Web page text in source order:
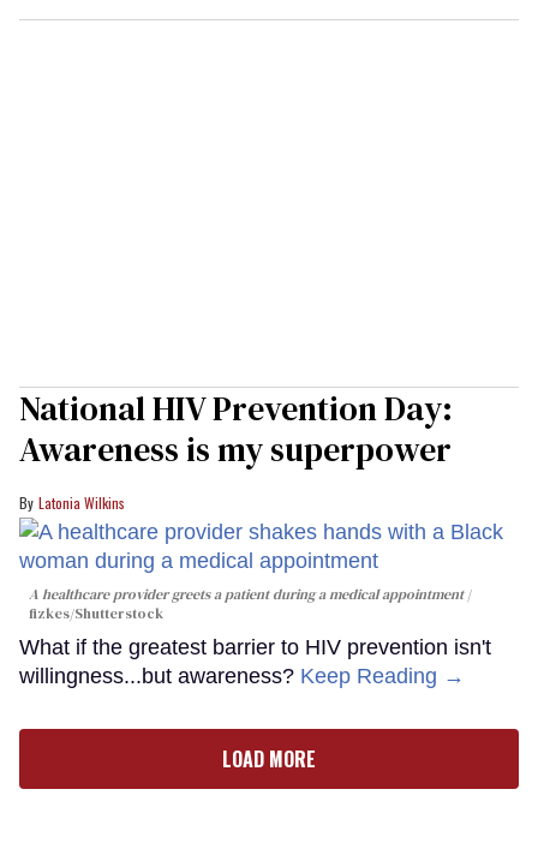
National HIV Prevention Day:
Awareness is my superpower
Latonia Wilkins
A healthcare provider greets a patient during a medical appointment
fizkes/Shutterstock
What if the greatest barrier to HIV prevention isn't
willingness...but awareness? Keep Reading →
LOAD MORE